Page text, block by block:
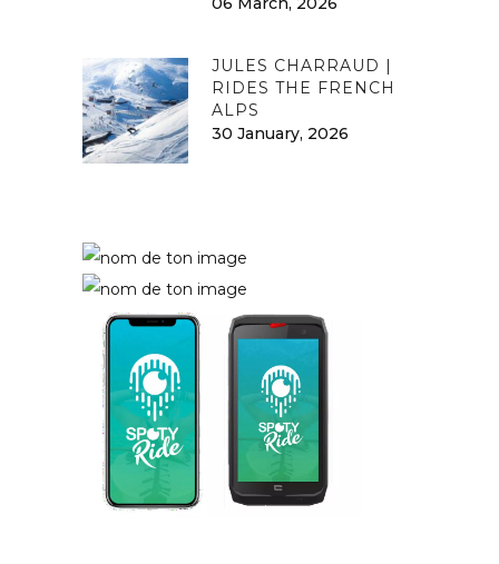
JULES CHARRAUD |
RIDES THE FRENCH
ALPS
30 January, 2026